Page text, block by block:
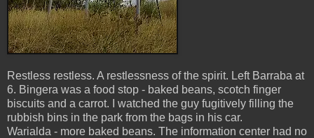
Restless restless. A restlessness of the spirit. Left Barraba at
6. Bingera was a food stop - baked beans, scotch finger
biscuits and a carrot. I watched the guy fugitively filling the
rubbish bins in the park from the bags in his car.
Warialda - more baked beans. The information center had no